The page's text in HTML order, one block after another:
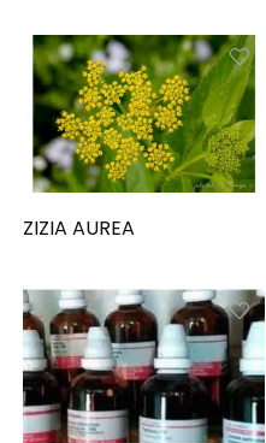
ZIZIA AUREA